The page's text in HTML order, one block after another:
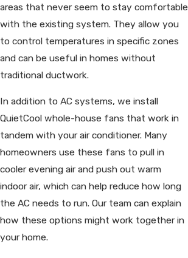
areas that never seem to stay comfortable
with the existing system. They allow you
to control temperatures in specific zones
and can be useful in homes without
traditional ductwork.
In addition to AC systems, we install
QuietCool whole-house fans that work in
tandem with your air conditioner. Many
homeowners use these fans to pull in
cooler evening air and push out warm
indoor air, which can help reduce how long
the AC needs to run. Our team can explain
how these options might work together in
your home.